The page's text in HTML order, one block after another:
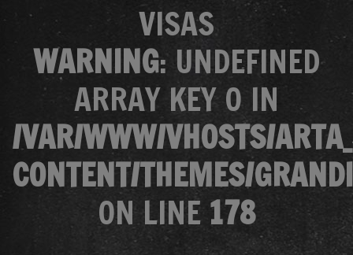
VISAS
WARNING: UNDEFINED
ARRAY KEY 0 IN
/VAR/WWW/VHOSTS/
CONTENT/THEMES/
ON LINE 178